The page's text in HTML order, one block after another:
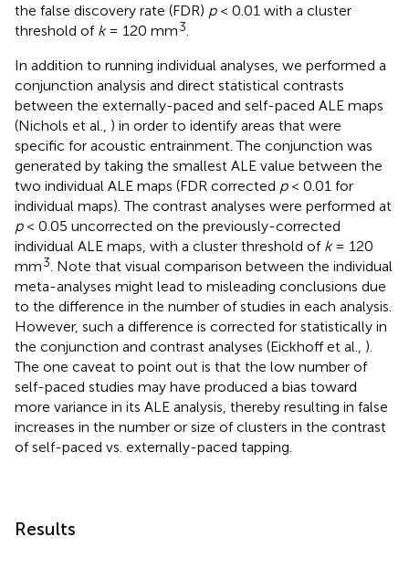
the false discovery rate (FDR) p< 0.01 with a cluster
threshold of k= 120 mm3
In addition to running individual analyses, we performed a
conjunction analysis and direct statistical contrasts
between the externally-paced and self-paced ALE maps
(Nichols et al., ) in order to identify areas that were
specific for acoustic entrainment. The conjunction was
generated by taking the smallest ALE value between the
two individual ALE maps (FDR corrected p< 0.01 for
individual maps). The contrast analyses were performed at
p< 0.05 uncorrected on the previously-corrected
individual ALE maps, with a cluster threshold of k= 120
mm3 . Note that visual comparison between the individual
meta-analyses might lead to misleading conclusions due
to the difference in the number of studies in each analysis.
However, such a difference is corrected for statistically in
the conjunction and contrast analyses (Eickhoff et al., ).
The one caveat to point out is that the low number of
self-paced studies may have produced a bias toward
more variance in its ALE analysis, thereby resulting in false
increases in the number or size of clusters in the contrast
of self-paced vs. externally-paced tapping.
Results